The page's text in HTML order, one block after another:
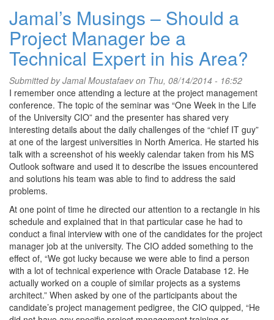
Jamal’s Musings – Should a
Project Manager be a
Technical Expert in his Area?
Submitted byJamal Moustafaevon Thu, 08/14/2014 - 16:52
I remember once attending a lecture at the project management
conference. The topic of the seminar was “One Week in the Life
of the University CIO” and the presenter has shared very
interesting details about the daily challenges of the “chief IT guy”
at one of the largest universities in North America. He started his
talk with a screenshot of his weekly calendar taken from his MS
Outlook software and used it to describe the issues encountered
and solutions his team was able to find to address the said
problems.
At one point of time he directed our attention to a rectangle in his
schedule and explained that in that particular case he had to
conduct a final interview with one of the candidates for the project
manager job at the university. The CIO added something to the
effect of, “We got lucky because we were able to find a person
with a lot of technical experience with Oracle Database 12. He
actually worked on a couple of similar projects as a systems
architect.” When asked by one of the participants about the
candidate’s project management pedigree, the CIO quipped, “He